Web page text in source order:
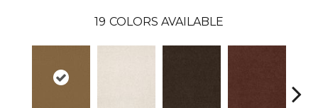
19 COLORS AVAILABLE